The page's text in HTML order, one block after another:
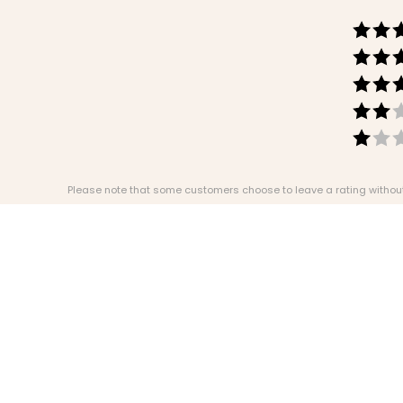
Please note that some customers choose to leave a rating